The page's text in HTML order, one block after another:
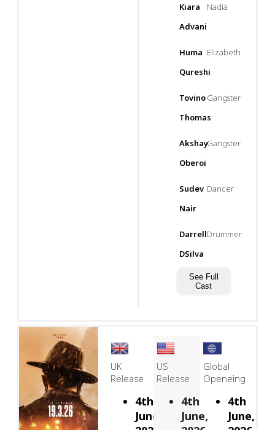
Kiara
Advani
Nadia
Huma
Qureshi
Elizabeth
Tovino
Thomas
Gangster
Akshay
Oberoi
Gangster
Sudev
Nair
Dancer
Darrell
DSilva
Drummer
See Full
Cast
UK
Release
4th
June,
US
Release
4th
June,
Global
Openeing
4th
June,